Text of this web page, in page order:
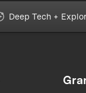
Deep Tech +